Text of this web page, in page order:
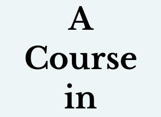
A
Course
in